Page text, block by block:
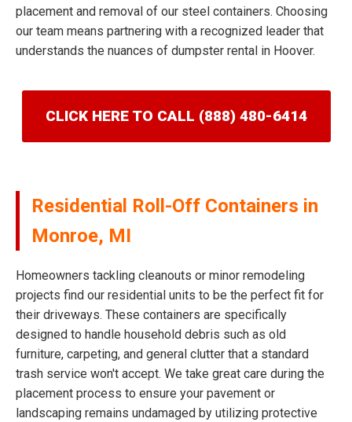
placement and removal of our steel containers. Choosing
our team means partnering with a recognized leader that
understands the nuances of dumpster rental in Hoover.
CLICK HERE TO CALL (888) 480-6414
Residential Roll-Off Containers in
Monroe, MI
Homeowners tackling cleanouts or minor remodeling
projects find our residential units to be the perfect fit for
their driveways. These containers are specifically
designed to handle household debris such as old
furniture, carpeting, and general clutter that a standard
trash service won't accept. We take great care during the
placement process to ensure your pavement or
landscaping remains undamaged by utilizing protective